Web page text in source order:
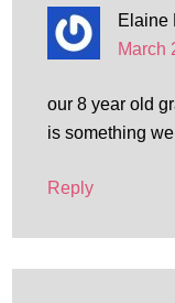
Elaine
March
our 8 year old
is something
Reply